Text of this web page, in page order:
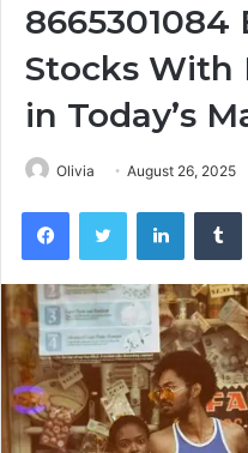
8665301084
Stocks With
in Today’s
Olivia August 26, 2025
FacebookTwitter LinkedIn